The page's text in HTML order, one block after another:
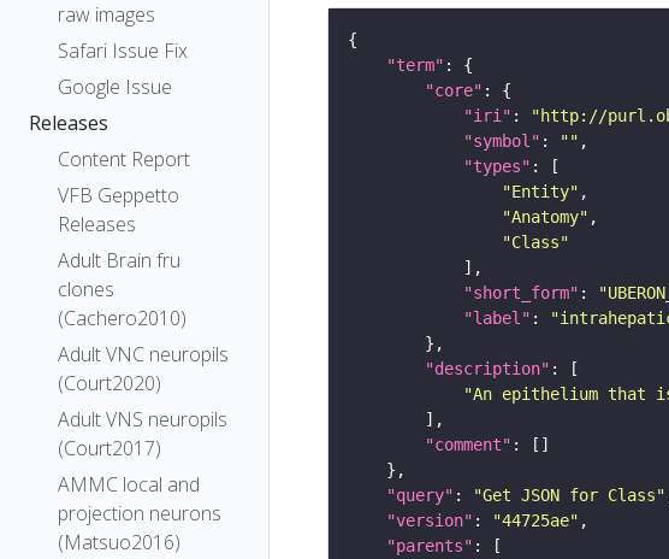
raw images
Safari Issue Fix
Google Issue
Releases
Content Report
VFB Geppetto
Releases
Adult Brain fru
clones
(Cachero2010)
Adult VNC neuropils
(Court2020)
Adult VNS neuropils
(Court2017)
AMMC local and
projection neurons
(Matsuo2016)
"term"
"core"
"iri" : "http://
"symbol" : ""
"types"
"Entity"
"Anatomy"
"Class"
"short_form" :
"label" :
"description"
"An epithelium that
"comment"
"query" : "Get JSON for Class"
"version" : "44725ae"
"parents"